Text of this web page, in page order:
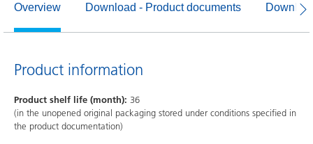
Overview Download - Product documents
Product information
Product shelf life (month): 36
(in the unopened original packaging stored under conditions specified in
the product documentation)